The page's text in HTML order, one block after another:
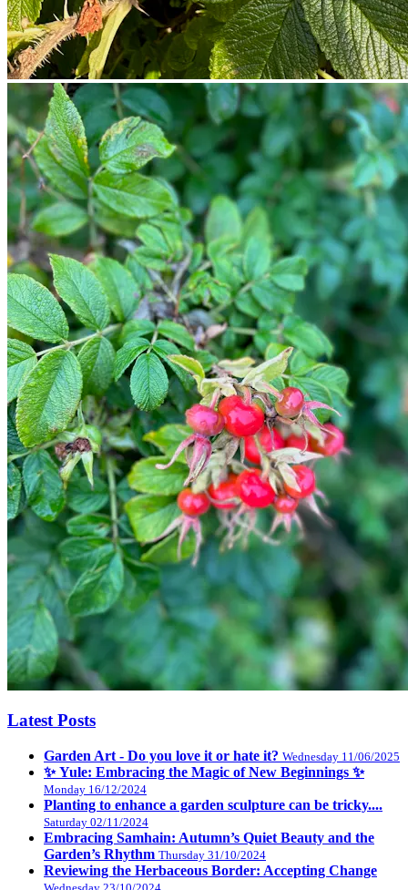
Latest Posts
Garden Art - Do you love it or hate it? Wednesday 11/06/2025
✨ Yule: Embracing the Magic of New Beginnings ✨
Monday 16/12/2024
Planting to enhance a garden sculpture can be tricky....
Saturday 02/11/2024
Embracing Samhain: Autumn’s Quiet Beauty and the
Garden’s Rhythm Thursday 31/10/2024
Reviewing the Herbaceous Border: Accepting Change